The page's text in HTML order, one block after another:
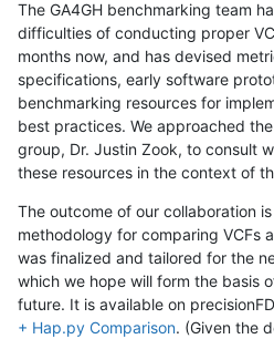
The GA4GH benchmarking team
difficulties of conducting proper
months now, and has devised
specifications, early software
benchmarking resources for
best practices. We approached
group, Dr. Justin Zook, to consult
these resources in the context of
The outcome of our collaboration
methodology for comparing VCFs
was finalized and tailored for the
which we hope will form the basis
future. It is available on
+ Hap.py Comparison. (Given the